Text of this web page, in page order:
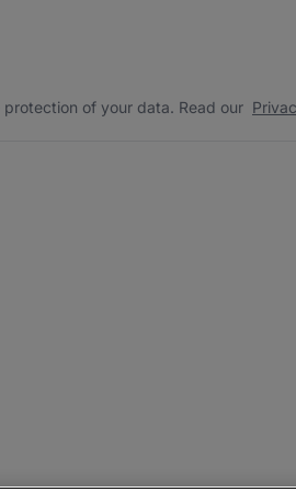
protection of your data. Read our
of your data. Read our